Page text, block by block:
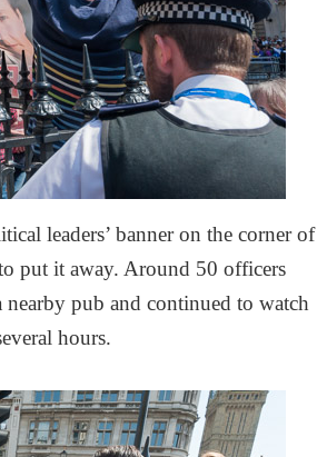
leaders’ banner on the corner of
put it away. Around 50 officers
pub and continued to watch
hours.